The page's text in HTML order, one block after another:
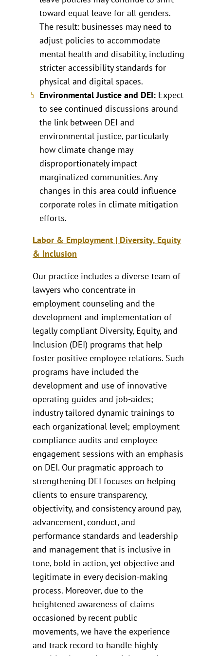
toward equal leave for all genders.
The result: businesses may need to
adjust policies to accommodate
mental health and disability, including
stricter accessibility standards for
physical and digital spaces.
Environmental Justice and DEI: Expect
to see continued discussions around
the link between DEI and
environmental justice, particularly
how climate change may
disproportionately impact
marginalized communities. Any
changes in this area could influence
corporate roles in climate mitigation
efforts.
Labor & Employment | Diversity, Equity
& Inclusion
Our practice includes a diverse team of
lawyers who concentrate in
employment counseling and the
development and implementation of
legally compliant Diversity, Equity, and
Inclusion (DEI) programs that help
foster positive employee relations. Such
programs have included the
development and use of innovative
operating guides and job-aides;
industry tailored dynamic trainings to
each organizational level; employment
compliance audits and employee
engagement sessions with an emphasis
on DEI. Our pragmatic approach to
strengthening DEI focuses on helping
clients to ensure transparency,
objectivity, and consistency around pay,
advancement, conduct, and
performance standards and leadership
and management that is inclusive in
tone, bold in action, yet objective and
legitimate in every decision-making
process. Moreover, due to the
heightened awareness of claims
occasioned by recent public
movements, we have the experience
and track record to handle highly